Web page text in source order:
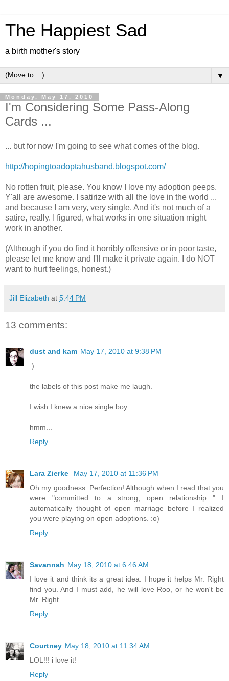
The Happiest Sad
a birth mother's story
▼
Monday, May 17, 2010
I'm Considering Some Pass-Along
Cards ...
... but for now I'm going to see what comes of the blog.
http://hopingtoadoptahusband.blogspot.com/
No rotten fruit, please. You know I love my adoption peeps.
Y'all are awesome. I satirize with all the love in the world ...
and because I am very, very single. And it's not much of a
satire, really. I figured, what works in one situation might
work in another.
(Although if you do find it horribly offensive or in poor taste,
please let me know and I'll make it private again. I do NOT
want to hurt feelings, honest.)
Jill Elizabeth at 5:44 PM
13 comments:
dust and kam May 17, 2010 at 9:38 PM
:)
the labels of this post make me laugh.
I wish I knew a nice single boy...
hmm...
Reply
Lara Zierke
May 17, 2010 at 11:36 PM
Oh my goodness. Perfection! Although when I read that you
were "committed to a strong, open relationship..." I
automatically thought of open marriage before I realized
you were playing on open adoptions. :o)
Reply
Savannah May 18, 2010 at 6:46 AM
I love it and think its a great idea. I hope it helps Mr. Right
find you. And I must add, he will love Roo, or he won't be
Mr. Right.
Reply
Courtney May 18, 2010 at 11:34 AM
LOL!!! i love it!
Reply